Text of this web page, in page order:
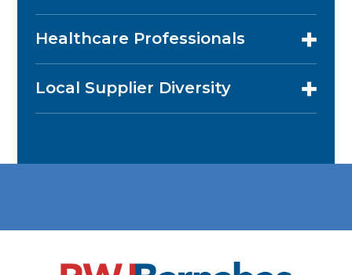
Healthcare Professionals
Local Supplier Diversity